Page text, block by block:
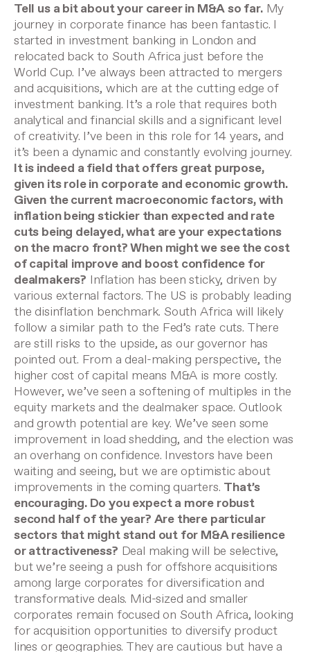
Tell us a bit about your career in M&A so far. My
journey in corporate finance has been fantastic. I
started in investment banking in London and
relocated back to South Africa just before the
World Cup. I’ve always been attracted to mergers
and acquisitions, which are at the cutting edge of
investment banking. It’s a role that requires both
analytical and financial skills and a significant level
of creativity. I’ve been in this role for 14 years, and
it’s been a dynamic and constantly evolving journey.
It is indeed a field that offers great purpose,
given its role in corporate and economic growth.
Given the current macroeconomic factors, with
inflation being stickier than expected and rate
cuts being delayed, what are your expectations
on the macro front? When might we see the cost
of capital improve and boost confidence for
dealmakers? Inflation has been sticky, driven by
various external factors. The US is probably leading
the disinflation benchmark. South Africa will likely
follow a similar path to the Fed’s rate cuts. There
are still risks to the upside, as our governor has
pointed out. From a deal-making perspective, the
higher cost of capital means M&A is more costly.
However, we’ve seen a softening of multiples in the
equity markets and the dealmaker space. Outlook
and growth potential are key. We’ve seen some
improvement in load shedding, and the election was
an overhang on confidence. Investors have been
waiting and seeing, but we are optimistic about
improvements in the coming quarters. That’s
encouraging. Do you expect a more robust
second half of the year? Are there particular
sectors that might stand out for M&A resilience
or attractiveness? Deal making will be selective,
but we’re seeing a push for offshore acquisitions
among large corporates for diversification and
transformative deals. Mid-sized and smaller
corporates remain focused on South Africa, looking
for acquisition opportunities to diversify product
lines or geographies. They are cautious but have a